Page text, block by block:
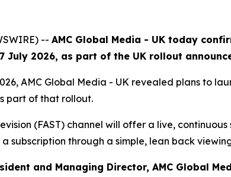
-- AMC Global Media - UK today
July 2026, as part of the UK rollout
AMC Global Media - UK revealed plans to
part of that rollout.
(FAST) channel will offer a live,
subscription through a simple, lean back
and Managing Director, AMC Global